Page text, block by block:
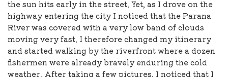
the sun hits early in the street. Yet, as I drove on the
highway entering the city I noticed that the Parana
River was covered with a very low band of clouds
moving very fast. I therefore changed my itinerary
and started walking by the riverfront where a dozen
fishermen were already bravely enduring the cold
weather. After taking a few pictures, I noticed that I